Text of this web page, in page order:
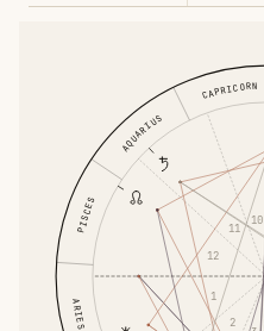
ARIES
CAPRICORN
AQUARIUS
PISCES
1
2
10
11
12